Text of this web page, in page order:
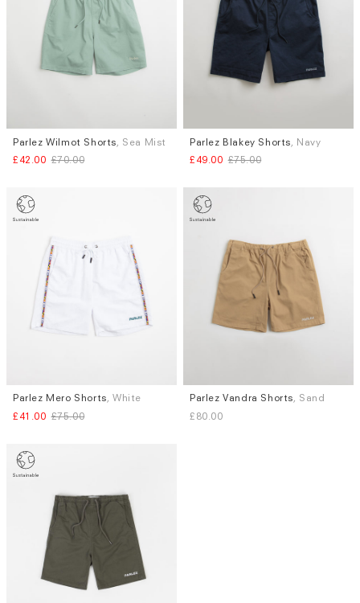
Sizes
S
Parlez Wilmot Shorts , Sea Mist
£42.00 £70.00
Sizes
S
Parlez Blakey Shorts , Navy
£49.00 £75.00
Sizes
XL
Parlez Mero Shorts, White
£41.00 £75.00
Sizes
S
Parlez Vandra Shorts, Sand
£80.00